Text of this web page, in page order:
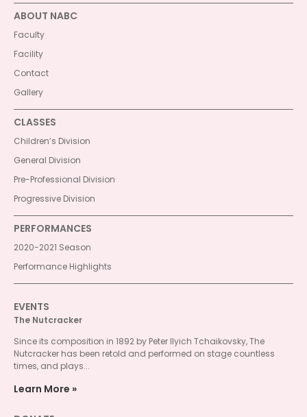
ABOUT NABC
Faculty
Facility
Contact
Gallery
CLASSES
Children’s Division
General Division
Pre-Professional Division
Progressive Division
PERFORMANCES
2020-2021 Season
Performance Highlights
EVENTS
The Nutcracker
Since its composition in 1892 by Peter Ilyich Tchaikovsky, The
Nutcracker has been retold and performed on stage countless
times, and plays...
Learn More